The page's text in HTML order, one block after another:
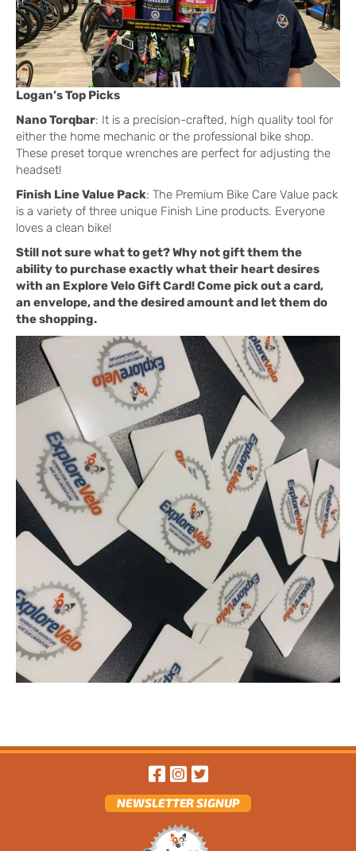
Logan’s Top Picks
Nano Torqbar: It is a precision-crafted, high quality tool for
either the home mechanic or the professional bike shop.
These preset torque wrenches are perfect for adjusting the
headset!
Finish Line Value Pack: The Premium Bike Care Value pack
is a variety of three unique Finish Line products. Everyone
loves a clean bike!
Still not sure what to get? Why not gift them the
ability to purchase exactly what their heart desires
with an Explore Velo Gift Card! Come pick out a card,
an envelope, and the desired amount and let them do
the shopping.
NEWSLETTER SIGNUP